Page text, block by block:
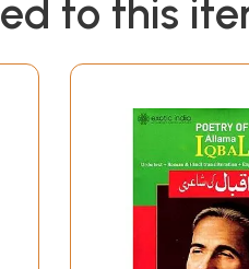
to this